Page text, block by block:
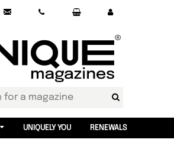
UNIQUELY YOU RENEWALS